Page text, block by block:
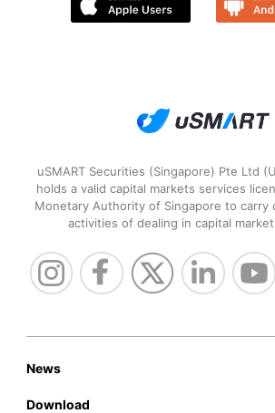
uSMART Securities (Singapore) Pte Ltd
holds a valid capital markets services
Monetary Authority of Singapore to carry
activities of dealing in capital
News
Download